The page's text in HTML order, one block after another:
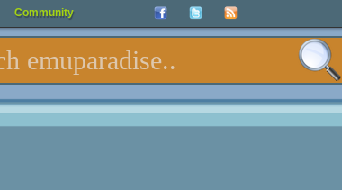
Community